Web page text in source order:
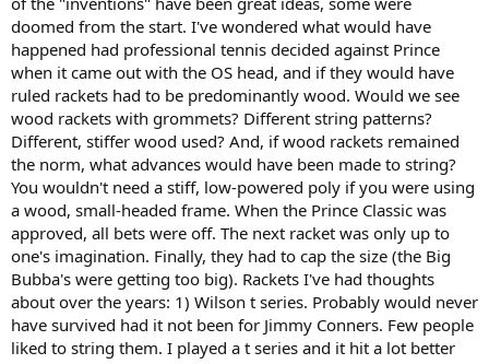
doomed from the start. I've wondered what would have
happened had professional tennis decided against Prince
when it came out with the OS head, and if they would have
ruled rackets had to be predominantly wood. Would we see
wood rackets with grommets? Different string patterns?
Different, stiffer wood used? And, if wood rackets remained
the norm, what advances would have been made to string?
You wouldn't need a stiff, low-powered poly if you were using
a wood, small-headed frame. When the Prince Classic was
approved, all bets were off. The next racket was only up to
one's imagination. Finally, they had to cap the size (the Big
Bubba's were getting too big). Rackets I've had thoughts
about over the years: 1) Wilson t series. Probably would never
have survived had it not been for Jimmy Conners. Few people
liked to string them. I played a t series and it hit a lot better